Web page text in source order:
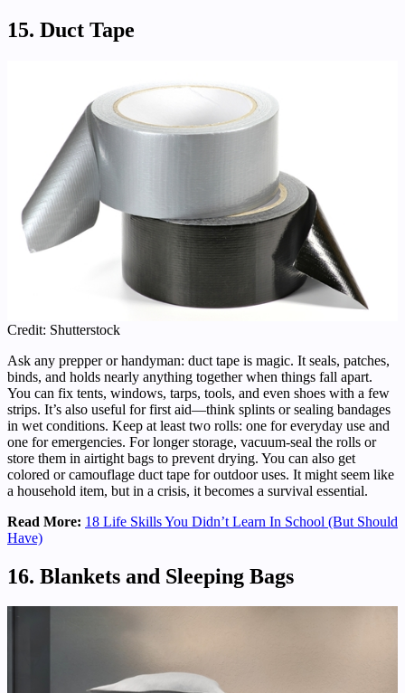
15. Duct Tape
Credit: Shutterstock
Ask any prepper or handyman: duct tape is magic. It seals, patches,
binds, and holds nearly anything together when things fall apart.
You can fix tents, windows, tarps, tools, and even shoes with a few
strips. It’s also useful for first aid—think splints or sealing bandages
in wet conditions. Keep at least two rolls: one for everyday use and
one for emergencies. For longer storage, vacuum-seal the rolls or
store them in airtight bags to prevent drying. You can also get
colored or camouflage duct tape for outdoor uses. It might seem like
a household item, but in a crisis, it becomes a survival essential.
Read More: 18 Life Skills You Didn’t Learn In School (But Should
Have)
16. Blankets and Sleeping Bags